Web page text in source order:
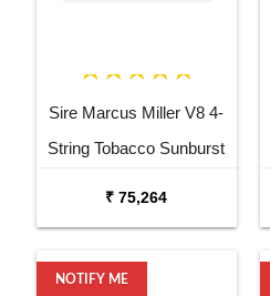
Sire Marcus Miller V8 4-
String Tobacco Sunburst
₹ 75,264
NOTIFY ME